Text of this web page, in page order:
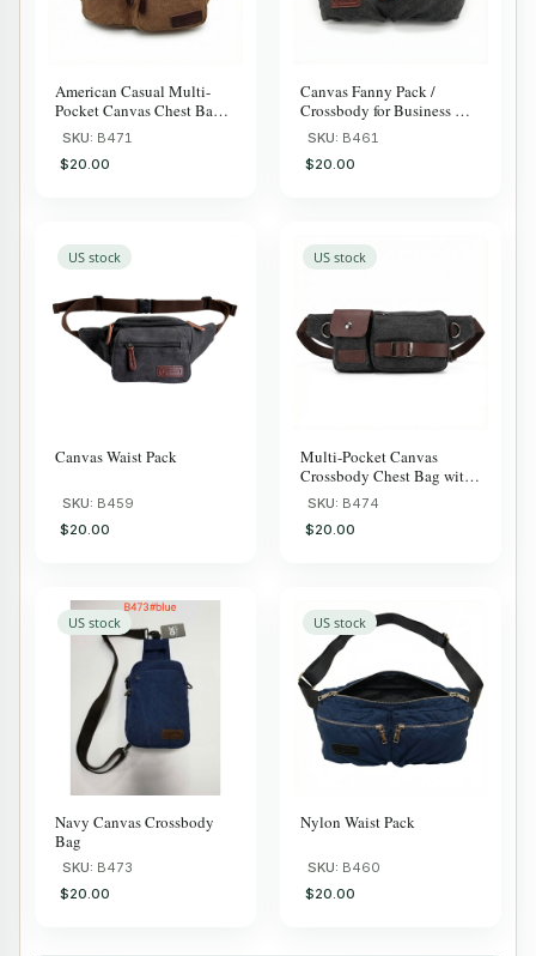
American Casual Multi-
Pocket Canvas Chest Bag –
Smart Storage, Adjus
SKU: B471
$20.00
Canvas Fanny Pack /
Crossbody for Business &
Commuter
SKU: B461
$20.00
US stock
Canvas Waist Pack
SKU: B459
$20.00
US stock
Multi-Pocket Canvas
Crossbody Chest Bag with
Anti-Theft
SKU: B474
$20.00
US stock
Navy Canvas Crossbody
Bag
SKU: B473
$20.00
US stock
Nylon Waist Pack
SKU: B460
$20.00